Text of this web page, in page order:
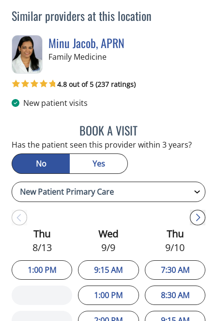
Similar providers at this location
Minu Jacob, APRN
Family Medicinein Tampa, FL
4.8 out of 5 (237 ratings)
New patient visits
BOOK A VISITMINU JACOB, APRN
Has the patient seen this provider within 3 years?
No
Yes
Thu
8/13
1:00 PM
Wed
9/9
9:15 AM
1:00 PM
Thu
9/10
7:30 AM
8:30 AM